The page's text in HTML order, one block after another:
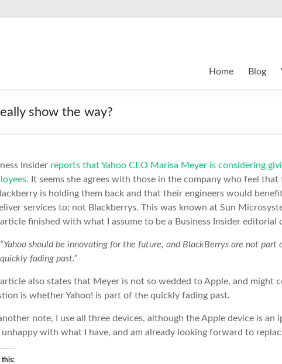
Home Blog
show the way?
Insider reports that Yahoo CEO Marisa Meyer is considering
. It seems she agrees with those in the company who feel
is holding them back and that their engineers would
services to; not Blackberrys. This was known at Sun
finished with what I assume to be a Business Insider editorial
“Yahoo should be innovating for the future, and BlackBerrys are not
quickly fading past.”
also states that Meyer is not so wedded to Apple, and might
is whether Yahoo! is part of the quickly fading past.
note, I use all three devices, although the Apple device is an
unhappy with what I have, and am already looking forward to
this: